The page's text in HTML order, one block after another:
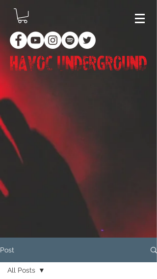
Post
All Posts